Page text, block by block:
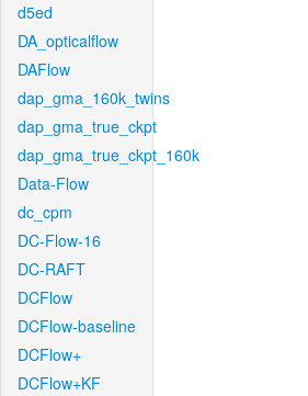
d5ed
DA_opticalflow
DAFlow
dap_gma_160k_twins
dap_gma_true_ckpt
dap_gma_true_ckpt_160k
Data-Flow
dc_cpm
DC-Flow-16
DC-RAFT
DCFlow
DCFlow-baseline
DCFlow+
DCFlow+KF